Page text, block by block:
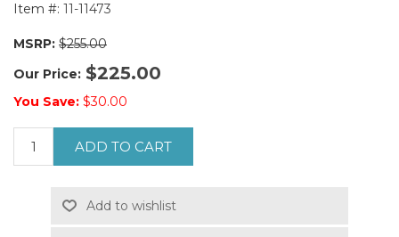
Item #: 11-11473
MSRP: $255.00
Our Price: $225.00
You Save: $30.00
ADD TO CART
Add to wishlist